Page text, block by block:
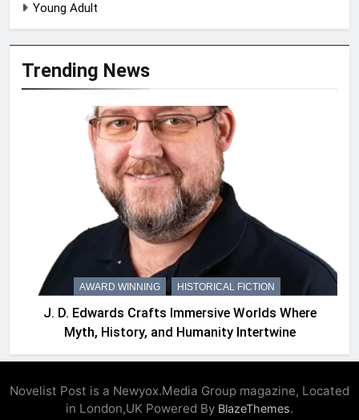
Young Adult
Trending News
AWARD WINNING HISTORICAL FICTION
J. D. Edwards Crafts Immersive Worlds Where
Myth, History, and Humanity Intertwine
Novelist Post is a Newyox.Media Group magazine, Located
in London,UK Powered By BlazeThemes.